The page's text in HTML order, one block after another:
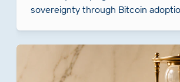
sovereignty through Bitcoin